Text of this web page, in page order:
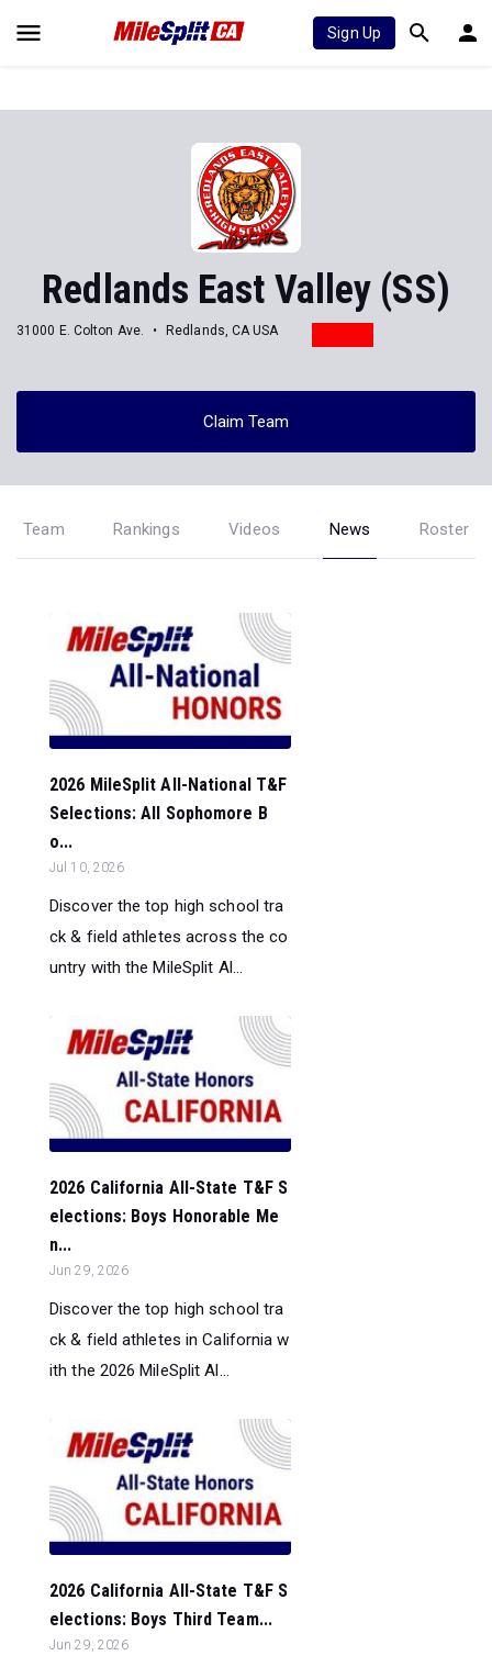
Sign Up
Redlands East Valley (SS)
31000 E. Colton Ave. Redlands, CA USA
Claim Team
Team Rankings Videos News Roster
2026 MileSplit All-National T&F
Selections: All Sophomore B
o...
Jul 10, 2026
Discover the top high school tra
ck & field athletes across the co
untry with the MileSplit Al...
2026 California All-State T&F S
elections: Boys Honorable Me
n...
Jun 29, 2026
Discover the top high school tra
ck & field athletes in California w
ith the 2026 MileSplit Al...
2026 California All-State T&F S
elections: Boys Third Team...
Jun 29, 2026